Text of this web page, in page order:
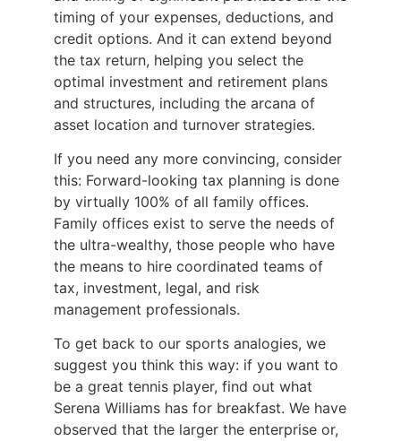
timing of your expenses, deductions, and
credit options. And it can extend beyond
the tax return, helping you select the
optimal investment and retirement plans
and structures, including the arcana of
asset location and turnover strategies.
If you need any more convincing, consider
this: Forward-looking tax planning is done
by virtually 100% of all family offices.
Family offices exist to serve the needs of
the ultra-wealthy, those people who have
the means to hire coordinated teams of
tax, investment, legal, and risk
management professionals.
To get back to our sports analogies, we
suggest you think this way: if you want to
be a great tennis player, find out what
Serena Williams has for breakfast. We have
observed that the larger the enterprise or,